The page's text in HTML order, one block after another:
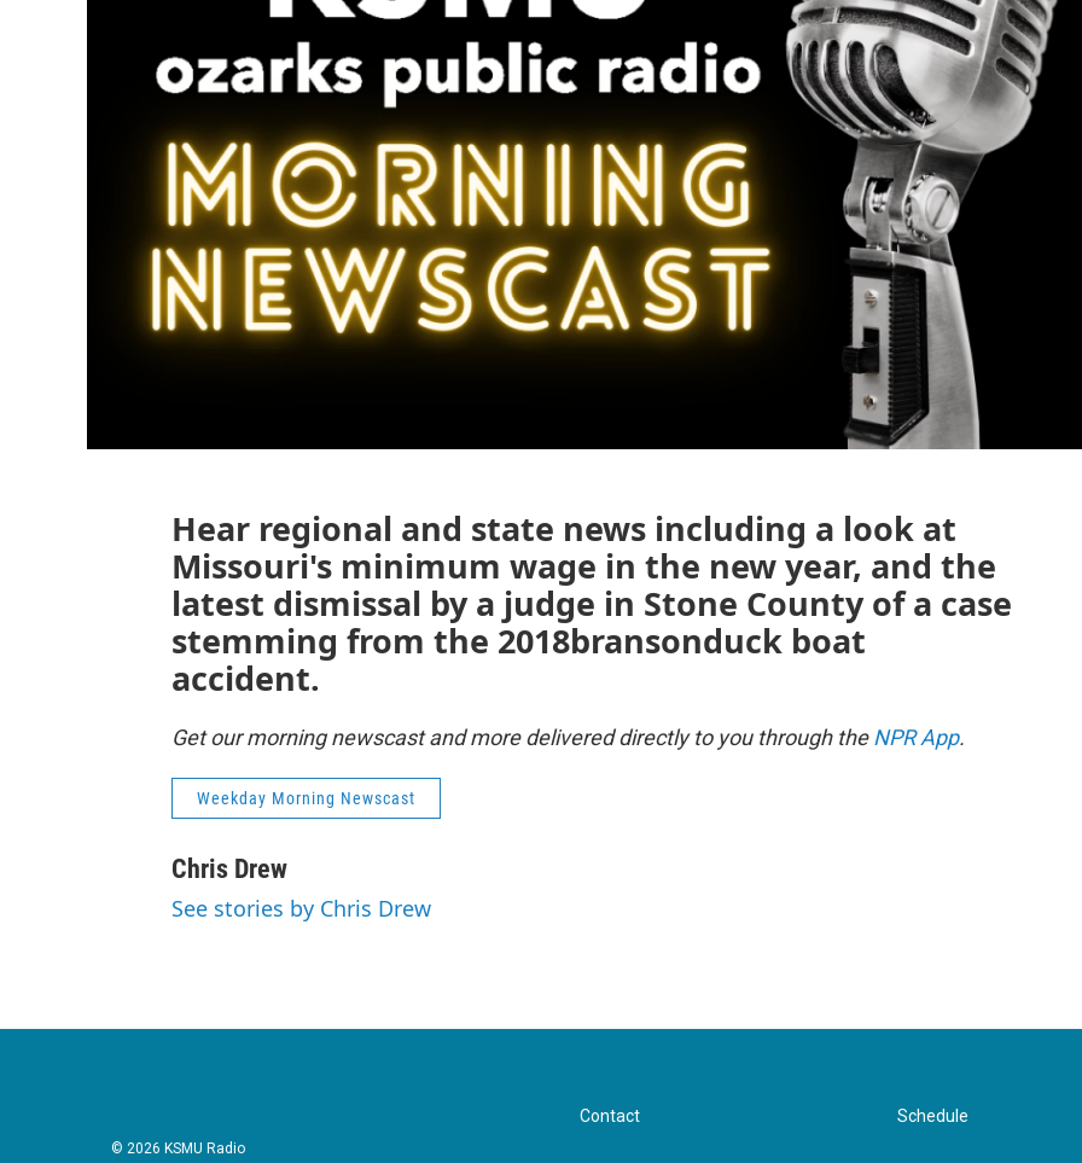
Hear regional and state news including a look at
Missouri's minimum wage in the new year, and the
latest dismissal by a judge in Stone County of a case
stemming from the 2018bransonduck boat
accident.
Get our morning newscast and more delivered directly to you through theNPR App.
Weekday Morning Newscast
Chris Drew
See stories by Chris Drew
© 2026 KSMU Radio
Contact Schedule